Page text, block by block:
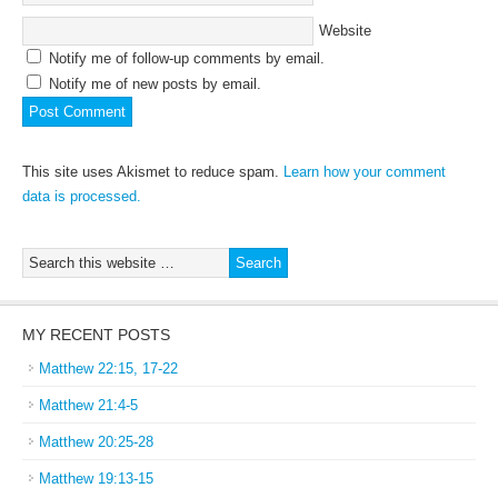
Website
Notify me of follow-up comments by email.
Notify me of new posts by email.
This site uses Akismet to reduce spam. Learn how your comment
data is processed.
MY RECENT POSTS
Matthew 22:15, 17-22
Matthew 21:4-5
Matthew 20:25-28
Matthew 19:13-15